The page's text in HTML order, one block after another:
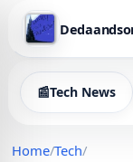
📰Tech News
Home/Tech/